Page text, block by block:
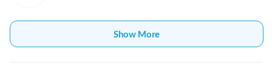
Show More